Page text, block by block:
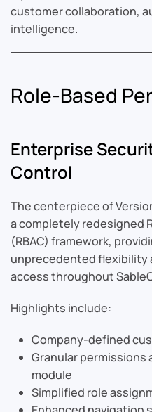
customer collaboration,
intelligence.
Role-Based
Enterprise
Control
The centerpiece of
a completely redesigned
(RBAC) framework,
unprecedented flexibility
access throughout
Highlights include:
Company-defined
Granular permissions
module
Simplified role